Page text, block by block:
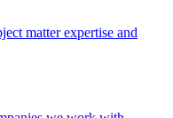
matter expertise and